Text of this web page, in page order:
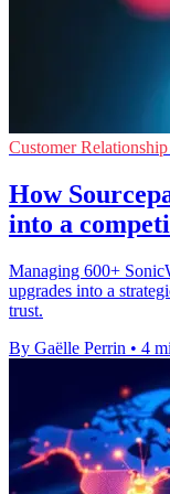
Customer
How
into a
Managing 600+
upgrades into a
trust.
By Gaëlle Perrin • 4